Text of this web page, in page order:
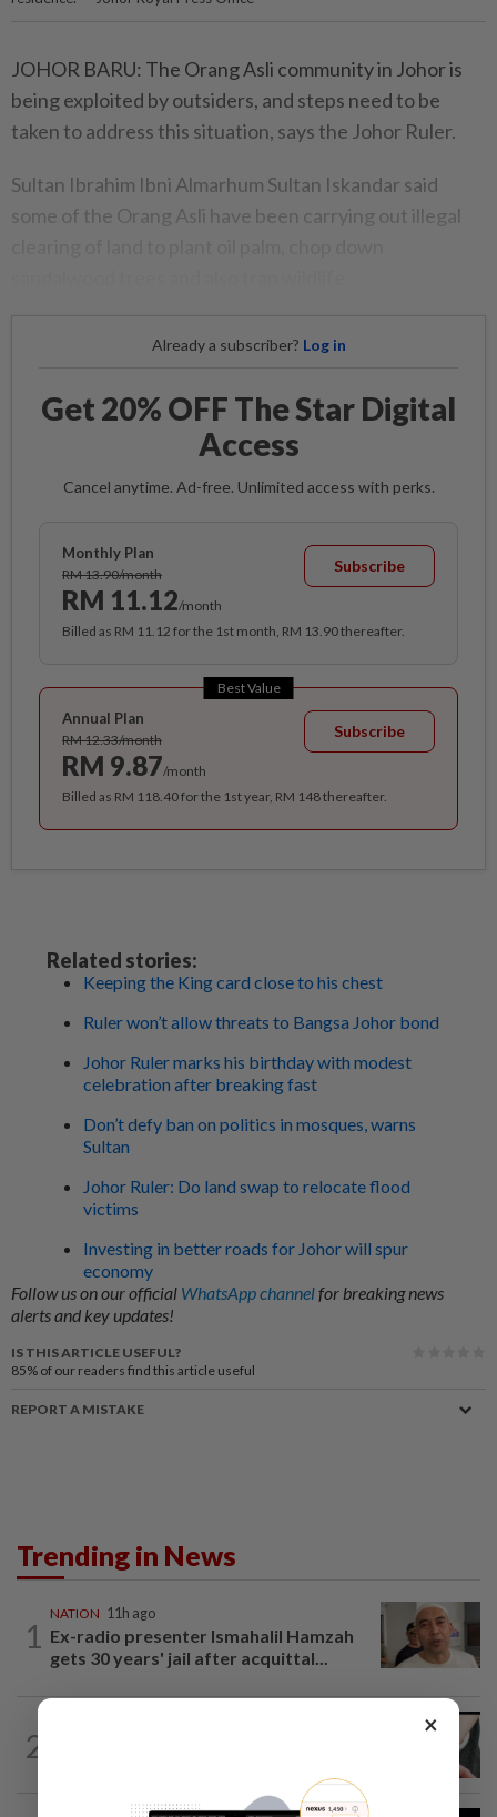
JOHOR BARU: The Orang Asli community in Johor is
being exploited by outsiders, and steps need to be
taken to address this situation, says the Johor Ruler.
Sultan Ibrahim Ibni Almarhum Sultan Iskandar said
some of the Orang Asli have been carrying out illegal
Already a subscriber? Log in
Get 20% OFF The Star Digital
Access
Cancel anytime. Ad-free. Unlimited access with perks.
Monthly Plan
RM 13.90/month
RM 11.12/month
Subscribe
Billed as RM 11.12 for the 1st month, RM 13.90 thereafter.
Best Value
Annual Plan
RM 12.33/month
RM 9.87/month
Subscribe
Billed as RM 118.40 for the 1st year, RM 148 thereafter.
Related stories:
Keeping the King card close to his chest
Ruler won’t allow threats to Bangsa Johor bond
Johor Ruler marks his birthday with modest
celebration after breaking fast
Don’t defy ban on politics in mosques, warns
Sultan
Johor Ruler: Do land swap to relocate flood
victims
Investing in better roads for Johor will spur
economy
Follow us on our official WhatsApp channelfor breaking news
alerts and key updates!
IS THIS ARTICLE USEFUL?
85% of our readers find this article useful
REPORT A MISTAKE
Trending in News
1
NATION 11h ago
Ex-radio presenter Ismahalil Hamzah
gets 30 years' jail after acquittal...
2
×